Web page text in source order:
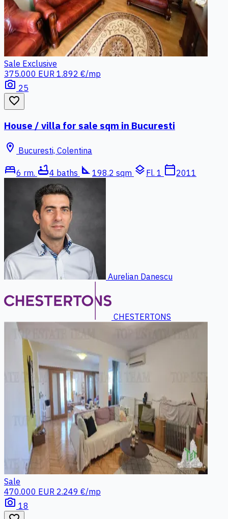
Sale Exclusive
375.000 EUR 1.892 €/mp
photo_camera 25
favorite_border
House / villa for sale sqm in Bucuresti
location_on Bucuresti, Colentina
bed6 rm. bathtub4 baths square_foot 198.2 sqm layers Fl. 1 calendar_today2011
Aurelian Danescu
CHESTERTONS
Sale
470.000 EUR 2.249 €/mp
photo_camera 18